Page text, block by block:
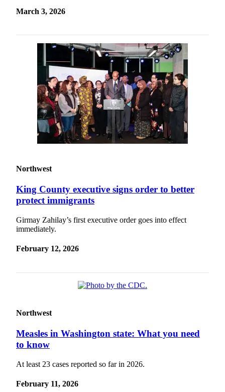
March 3, 2026
Northwest
King County executive signs order to better
protect immigrants
Girmay Zahilay’s first executive order goes into effect
immediately.
February 12, 2026
Northwest
Measles in Washington state: What you need
to know
At least 23 cases reported so far in 2026.
February 11, 2026